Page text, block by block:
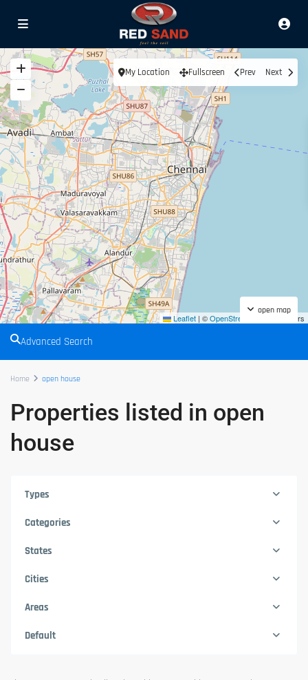
Leaflet | ©OpenStreetMap contributors
open map
My Location Fullscreen Prev Next
Advanced Search
Home open house
Properties listed in open
house
Types
Categories
States
Cities
Areas
Default